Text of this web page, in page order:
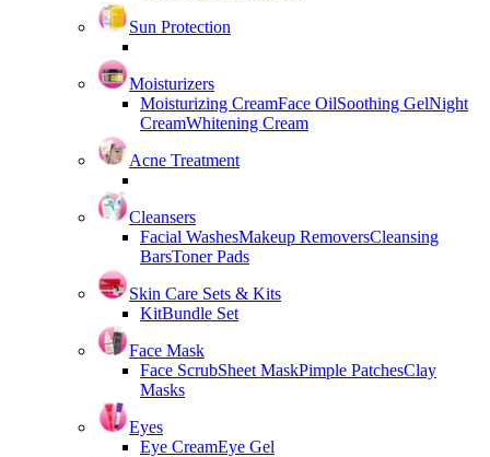
Sun Protection
Moisturizers
Moisturizing CreamFace OilSoothing GelNight
CreamWhitening Cream
Acne Treatment
Cleansers
Facial WashesMakeup RemoversCleansing
BarsToner Pads
Skin Care Sets & Kits
KitBundle Set
Face Mask
Face ScrubSheet MaskPimple PatchesClay
Masks
Eyes
Eye CreamEye Gel